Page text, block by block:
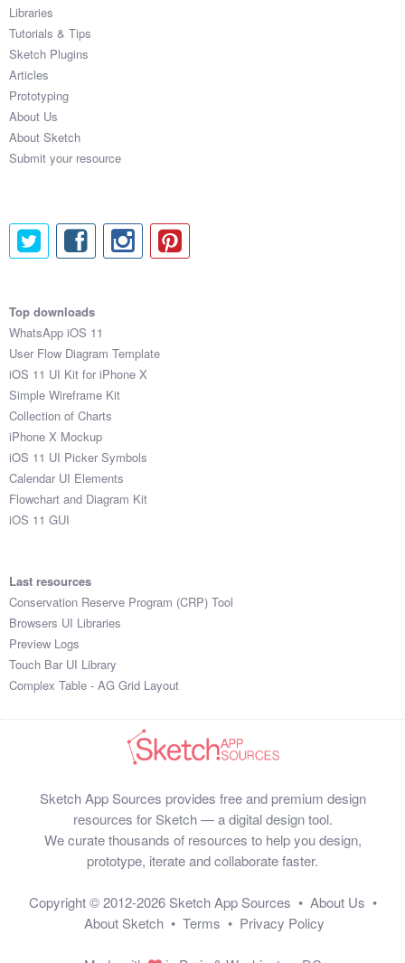
Libraries
Tutorials & Tips
Sketch Plugins
Articles
Prototyping
About Us
About Sketch
Submit your resource
Top downloads
WhatsApp iOS 11
User Flow Diagram Template
iOS 11 UI Kit for iPhone X
Simple Wireframe Kit
Collection of Charts
iPhone X Mockup
iOS 11 UI Picker Symbols
Calendar UI Elements
Flowchart and Diagram Kit
iOS 11 GUI
Last resources
Conservation Reserve Program (CRP) Tool
Browsers UI Libraries
Preview Logs
Touch Bar UI Library
Complex Table - AG Grid Layout
Sketch App Sources provides free and premium design
resources for Sketch — a digital design tool.
We curate thousands of resources to help you design,
prototype, iterate and collaborate faster.
Copyright © 2012-2026 Sketch App Sources • About Us •
About Sketch • Terms • Privacy Policy